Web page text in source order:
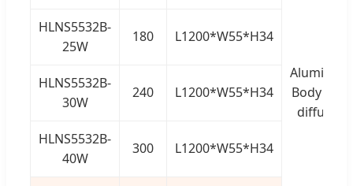
Aluminum
Body + PC
diffusor
HLNS5532B-
25W
180 L1200*W55*H34
HLNS5532B-
30W
240 L1200*W55*H34
HLNS5532B-
40W
300 L1200*W55*H34